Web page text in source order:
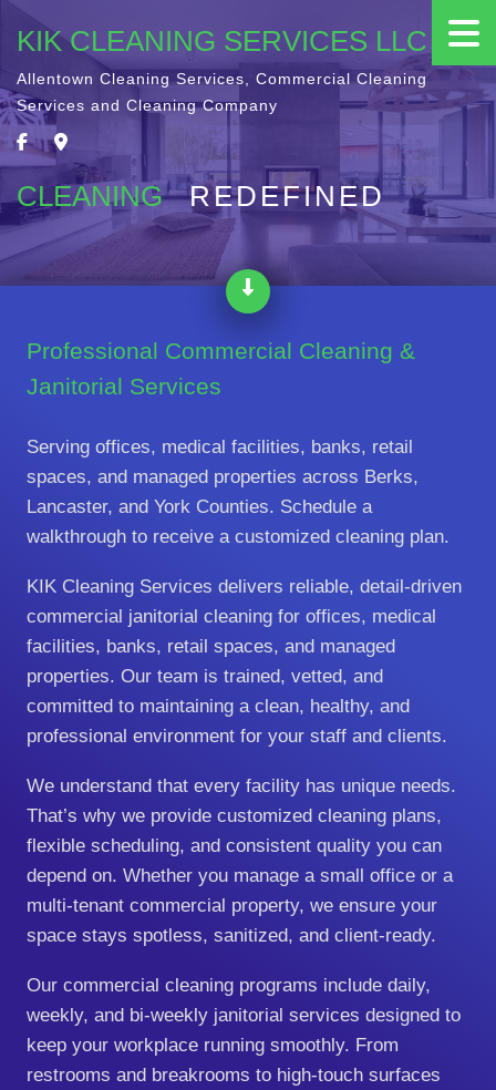
KIK CLEANING SERVICES LLC
Allentown Cleaning Services, Commercial Cleaning
Services and Cleaning Company
CLEANING REDEFINED
Professional Commercial Cleaning &
Janitorial Services
Serving offices, medical facilities, banks, retail
spaces, and managed properties across Berks,
Lancaster, and York Counties. Schedule a
walkthrough to receive a customized cleaning plan.
KIK Cleaning Services delivers reliable, detail‑driven
commercial janitorial cleaning for offices, medical
facilities, banks, retail spaces, and managed
properties. Our team is trained, vetted, and
committed to maintaining a clean, healthy, and
professional environment for your staff and clients.
We understand that every facility has unique needs.
That’s why we provide customized cleaning plans,
flexible scheduling, and consistent quality you can
depend on. Whether you manage a small office or a
multi‑tenant commercial property, we ensure your
space stays spotless, sanitized, and client‑ready.
Our commercial cleaning programs include daily,
weekly, and bi‑weekly janitorial services designed to
keep your workplace running smoothly. From
restrooms and breakrooms to high‑touch surfaces